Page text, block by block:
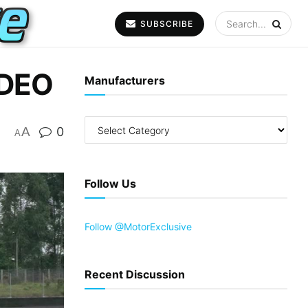
SUBSCRIBE
AA 0
Manufacturers
Follow Us
Follow @MotorExclusive
Recent Discussion